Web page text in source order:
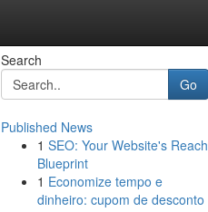
Search
Go
Published News
1 SEO: Your Website's Reach
Blueprint
1 Economize tempo e
dinheiro: cupom de desconto